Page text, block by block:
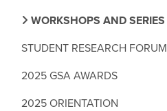
WORKSHOPS AND SERIES
STUDENT RESEARCH FORUM
2025 GSA AWARDS
2025 ORIENTATION